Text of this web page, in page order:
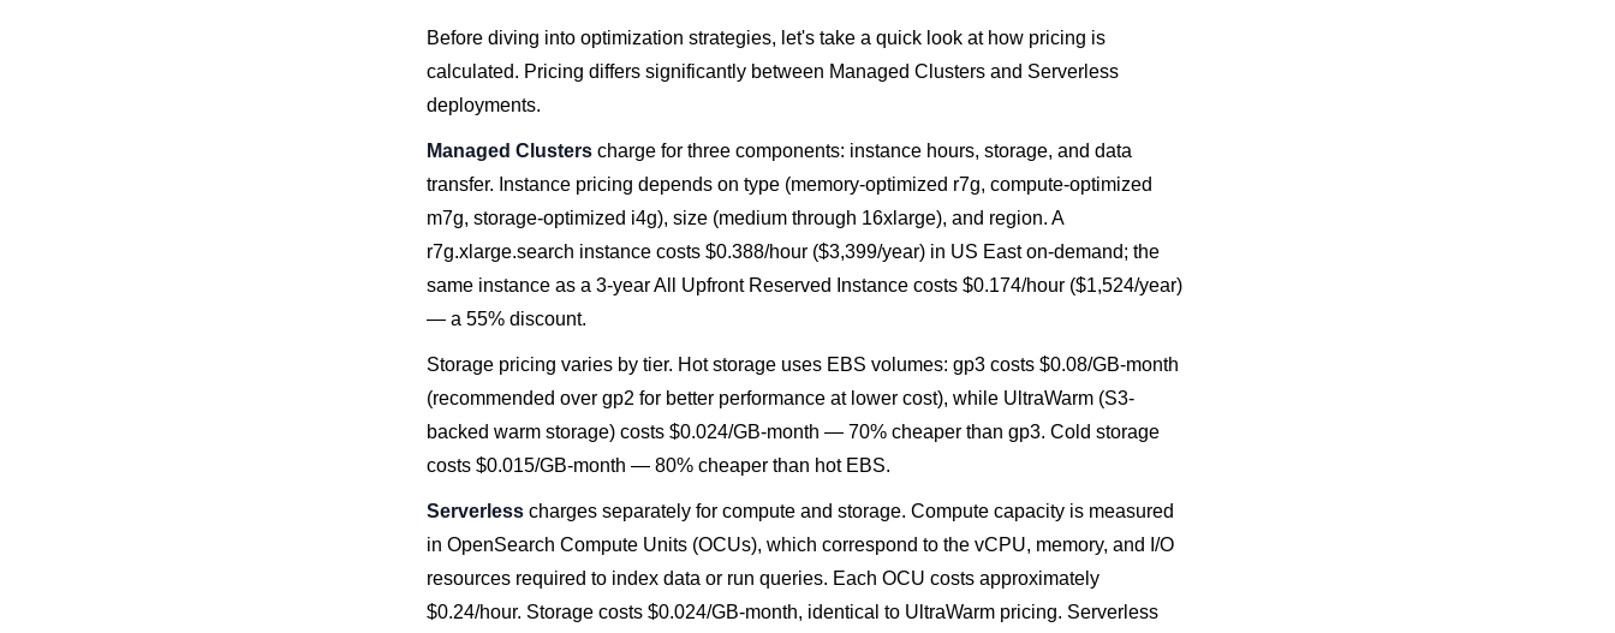
Before diving into optimization strategies, let's take a quick look at how pricing is
calculated. Pricing differs significantly between Managed Clusters and Serverless
deployments.
Managed Clusters charge for three components: instance hours, storage, and data
transfer. Instance pricing depends on type (memory-optimized r7g, compute-optimized
m7g, storage-optimized i4g), size (medium through 16xlarge), and region. A
r7g.xlarge.search instance costs $0.388/hour ($3,399/year) in US East on-demand; the
same instance as a 3-year All Upfront Reserved Instance costs $0.174/hour ($1,524/year)
— a 55% discount.
Storage pricing varies by tier. Hot storage uses EBS volumes: gp3 costs $0.08/GB-month
(recommended over gp2 for better performance at lower cost), while UltraWarm (S3-
backed warm storage) costs $0.024/GB-month — 70% cheaper than gp3. Cold storage
costs $0.015/GB-month — 80% cheaper than hot EBS.
Serverless charges separately for compute and storage. Compute capacity is measured
in OpenSearch Compute Units (OCUs), which correspond to the vCPU, memory, and I/O
resources required to index data or run queries. Each OCU costs approximately
$0.24/hour. Storage costs $0.024/GB-month, identical to UltraWarm pricing. Serverless